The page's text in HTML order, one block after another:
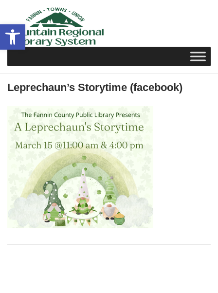
Open toolbar
content
Leprechaun’s Storytime (facebook)